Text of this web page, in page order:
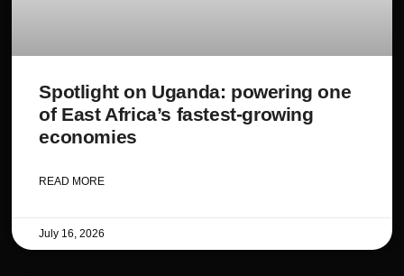
Spotlight on Uganda: powering one
of East Africa’s fastest-growing
economies
READ MORE
July 16, 2026